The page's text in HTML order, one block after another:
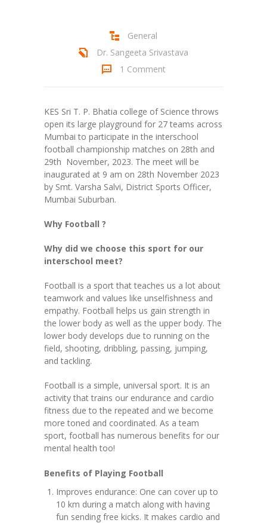
-- Notice Board
-- Subject Combination
-- Study Material
---- FYJC Studies
---- SYJC Studies
-- Testimonial
KES Alumni
Vigyasa
-- Vigyasa 2025
-- Vigyasa 2025 Magazine
Contact Us
General
Dr. Sangeeta Srivastava
1 Comment
KES Sri T. P. Bhatia college of Science throws
open its large playground for 27 teams across
Mumbai to participate in the interschool
football championship matches on 28th and
29th November, 2023. The meet will be
inaugurated at 9 am on 28th November 2023
by Smt. Varsha Salvi, District Sports Officer,
Mumbai Suburban.
Why Football ?
Why did we choose this sport for our
interschool meet?
Football is a sport that teaches us a lot about
teamwork and values like unselfishness and
empathy. Football helps us gain strength in
the lower body as well as the upper body. The
lower body develops due to running on the
field, shooting, dribbling, passing, jumping,
and tackling.
Football is a simple, universal sport. It is an
activity that trains our endurance and cardio
fitness due to the repeated and we become
more toned and coordinated. As a team
sport, football has numerous benefits for our
mental health too!‍
Benefits of Playing Football
Improves endurance: One can cover up to
10 km during a match along with having
fun sending free kicks. It makes cardio and